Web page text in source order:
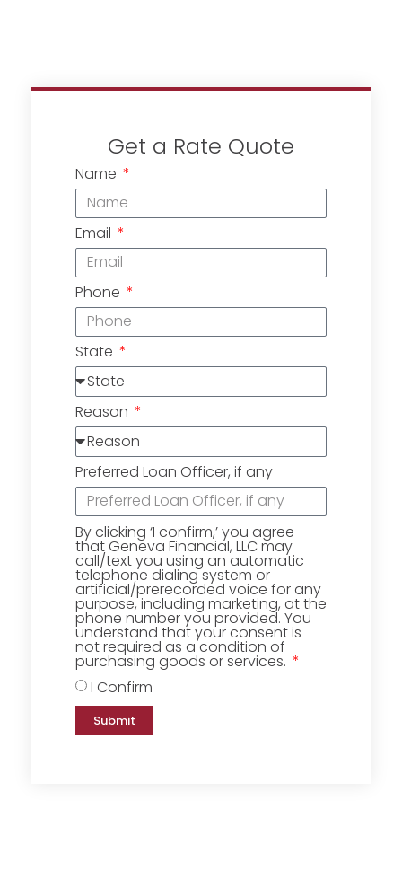
Get a Rate Quote
Name
Email
Phone
State
Reason
Preferred Loan Officer, if any
By clicking ‘I confirm,’ you agree
that Geneva Financial, LLC may
call/text you using an automatic
telephone dialing system or
artificial/prerecorded voice for any
purpose, including marketing, at the
phone number you provided. You
understand that your consent is
not required as a condition of
purchasing goods or services.
I Confirm
Submit